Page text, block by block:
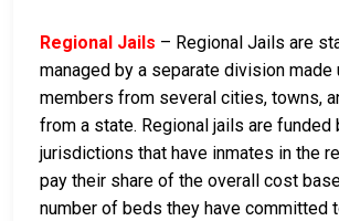
Regional Jails – Regional Jails are
managed by a separate division made
members from several cities, towns,
from a state. Regional jails are funded
jurisdictions that have inmates in the
pay their share of the overall cost
number of beds they have committed